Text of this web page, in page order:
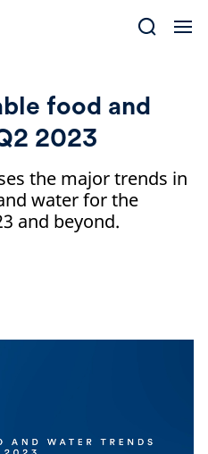
food and
2023
the major trends in
water for the
and beyond.